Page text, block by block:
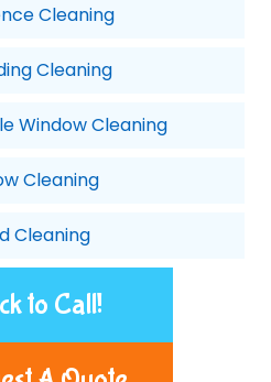
Cleaning
Cleaning
Window Cleaning
Cleaning
Cleaning
to Call!